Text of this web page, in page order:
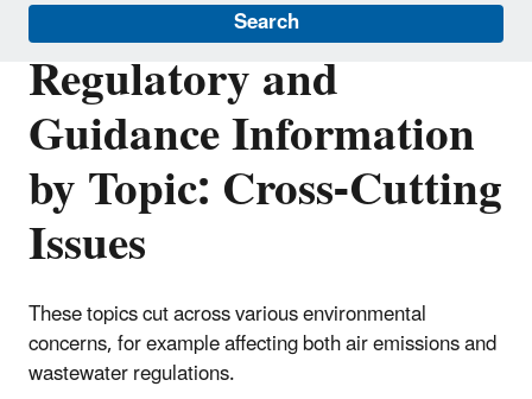
Search
Regulatory and
Guidance Information
by Topic: Cross-Cutting
Issues
These topics cut across various environmental
concerns, for example affecting both air emissions and
wastewater regulations.